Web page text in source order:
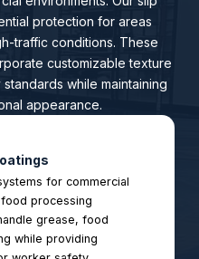
protection for areas
traffic conditions. These
customizable texture
while maintaining
appearance.
for commercial
processing
grease, food
while providing